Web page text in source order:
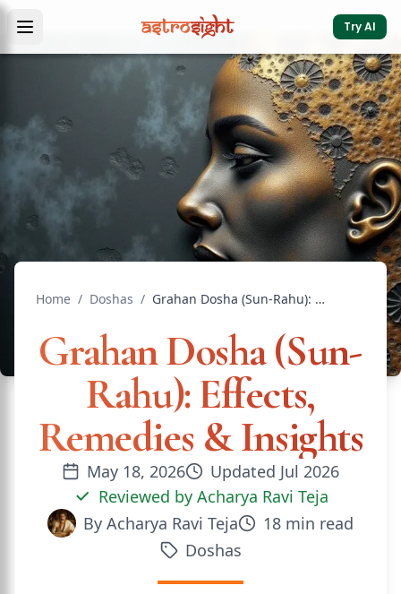
Try AI
Home / Doshas / Grahan Dosha (Sun-Rahu): Effects, Remedies & Insights
Grahan Dosha (Sun-
Rahu): Effects,
Remedies & Insights
May 18, 2026 Updated Jul 2026
Reviewed by Acharya Ravi Teja
By Acharya Ravi Teja 18 min read
Doshas